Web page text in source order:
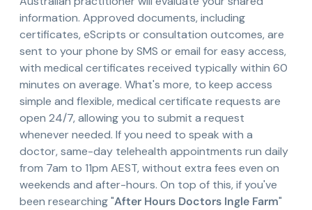
information. Approved documents, including
certificates, eScripts or consultation outcomes, are
sent to your phone by SMS or email for easy access,
with medical certificates received typically within 60
minutes on average. What's more, to keep access
simple and flexible, medical certificate requests are
open 24/7, allowing you to submit a request
whenever needed. If you need to speak with a
doctor, same-day telehealth appointments run daily
from 7am to 11pm AEST, without extra fees even on
weekends and after-hours. On top of this, if you've
been researching "After Hours Doctors Ingle Farm"